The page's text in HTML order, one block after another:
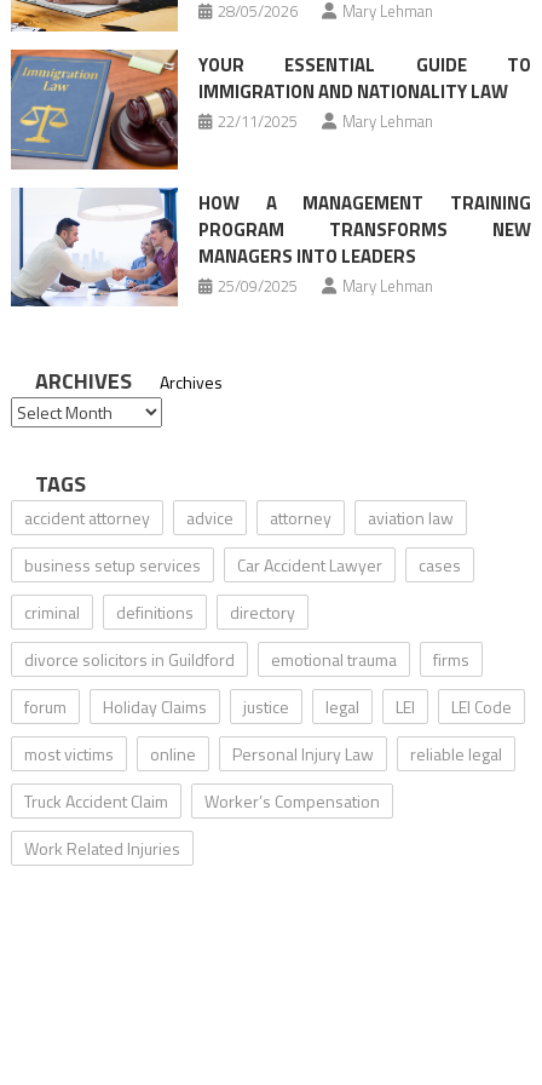
28/05/2026 Mary Lehman
YOUR ESSENTIAL GUIDE TO
IMMIGRATION AND NATIONALITY LAW
22/11/2025 Mary Lehman
HOW A MANAGEMENT TRAINING
PROGRAM TRANSFORMS NEW
MANAGERS INTO LEADERS
25/09/2025 Mary Lehman
ARCHIVES Archives
TAGS
accident attorney advice attorney
aviation law
business setup services
Car Accident Lawyer
cases
criminal
definitions
directory
divorce solicitors in Guildford
emotional trauma
firms
forum
Holiday Claims justice legal LEI
LEI Code
most victims
online Personal Injury Law
reliable legal
Truck Accident Claim
Worker’s Compensation
Work Related Injuries